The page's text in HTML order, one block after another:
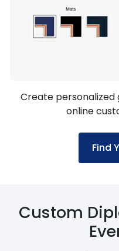
Create
online
Find
Custom